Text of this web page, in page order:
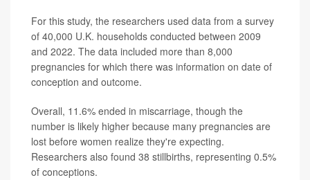
For this study, the researchers used data from a survey
of 40,000 U.K. households conducted between 2009
and 2022. The data included more than 8,000
pregnancies for which there was information on date of
conception and outcome.
Overall, 11.6% ended in miscarriage, though the
number is likely higher because many pregnancies are
lost before women realize they're expecting.
Researchers also found 38 stillbirths, representing 0.5%
of conceptions.